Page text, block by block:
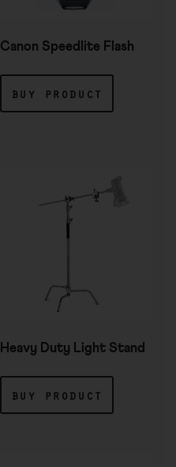
Canon Speedlite Flash
buy product
Heavy Duty Light Stand
buy product